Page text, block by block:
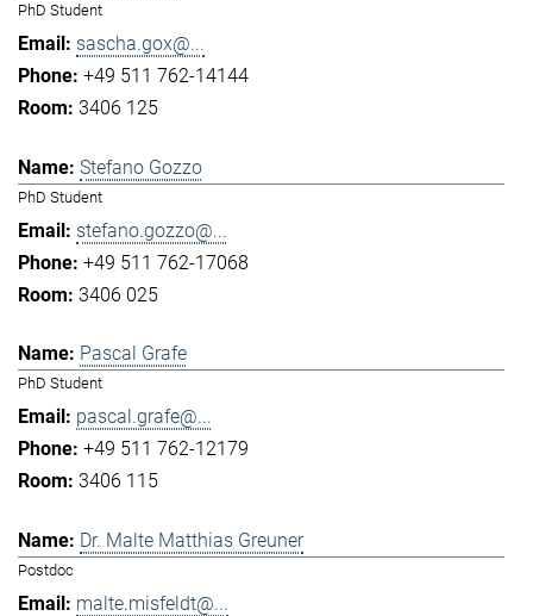
PhD Student
sascha.gox@...
+49 511 762-14144
3406 125
Stefano Gozzo
PhD Student
stefano.gozzo@...
+49 511 762-17068
3406 025
Pascal Grafe
PhD Student
pascal.grafe@...
+49 511 762-12179
3406 115
Dr. Malte Matthias Greuner
Postdoc
malte.misfeldt@...